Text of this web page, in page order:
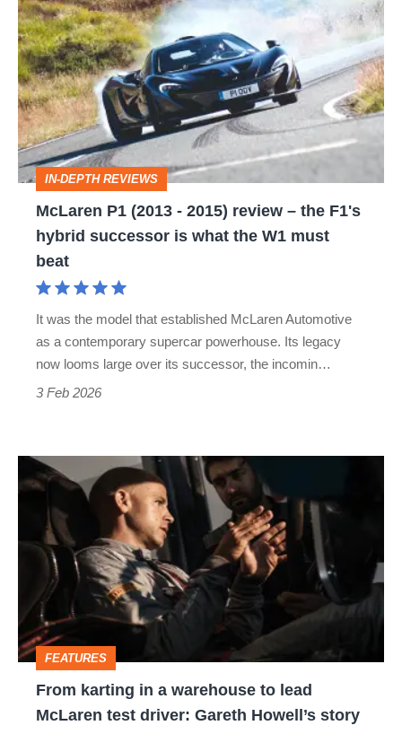
P1
(2013
-
2015)
review –
the
F1's
hybrid
successor
W1
must
IN-DEPTH REVIEWS
McLaren P1 (2013 - 2015) review – the F1's
hybrid successor is what the W1 must
beat
It was the model that established McLaren Automotive
as a contemporary supercar powerhouse. Its legacy
now looms large over its successor, the incomin…
3 Feb 2026
From
karting
warehouse
to
lead
McLaren
test
FEATURES
From karting in a warehouse to lead
McLaren test driver: Gareth Howell’s story